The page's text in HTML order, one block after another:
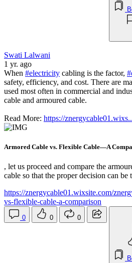
Swati Lalwani
1 yr. ago
When #electricity cabling is the factor,
safety, efficiency, and cost. There are
used most often in commercial and
cable and armoured cable.
Read More: https://
Armored Cable vs. Flexible Cable—A
, let us proceed and compare the
cable so that the proper decision can be
https://znergycable01.wixsite.com/
vs-flexible-cable-a-comparison
0 0
0